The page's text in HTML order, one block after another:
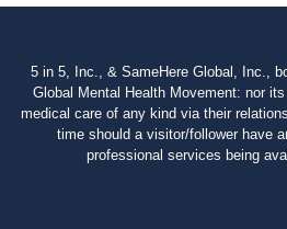
5 in 5, Inc., & SameHere Global, Inc.,
Global Mental Health Movement: nor
medical care of any kind via their
time should a visitor/follower have
professional services being